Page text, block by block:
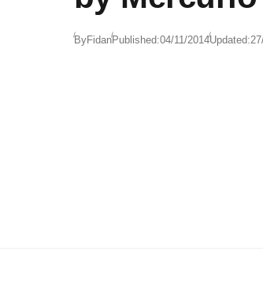
ByFidanPublished:04/11/2014Updated: